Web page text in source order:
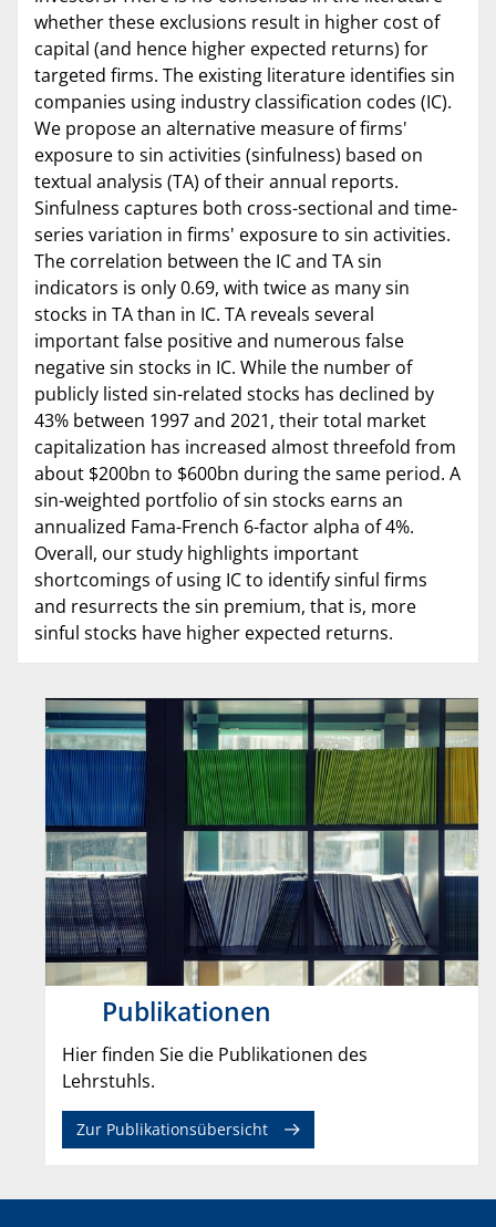
whether these exclusions result in higher cost of
capital (and hence higher expected returns) for
targeted firms. The existing literature identifies sin
companies using industry classification codes (IC).
We propose an alternative measure of firms'
exposure to sin activities (sinfulness) based on
textual analysis (TA) of their annual reports.
Sinfulness captures both cross-sectional and time-
series variation in firms' exposure to sin activities.
The correlation between the IC and TA sin
indicators is only 0.69, with twice as many sin
stocks in TA than in IC. TA reveals several
important false positive and numerous false
negative sin stocks in IC. While the number of
publicly listed sin-related stocks has declined by
43% between 1997 and 2021, their total market
capitalization has increased almost threefold from
about $200bn to $600bn during the same period. A
sin-weighted portfolio of sin stocks earns an
annualized Fama-French 6-factor alpha of 4%.
Overall, our study highlights important
shortcomings of using IC to identify sinful firms
and resurrects the sin premium, that is, more
sinful stocks have higher expected returns.
Publikationen
Hier finden Sie die Publikationen des
Lehrstuhls.
Zur Publikationsübersicht